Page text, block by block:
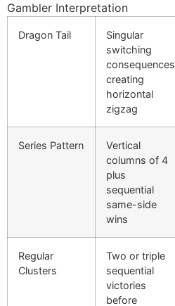
Panel
Panel
panel
Gambler Interpretation
Dragon Tail
Singular
switching
consequences
creating
horizontal
zigzag
Series Pattern
Vertical
columns of 4
plus
sequential
same-side
wins
Regular
Clusters
Two or triple
sequential
victories
before